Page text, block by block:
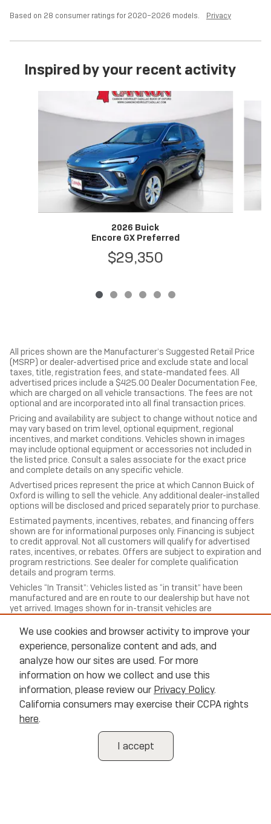
We use cookies and browser activity to improve your
experience, personalize content and ads, and
analyze how our sites are used. For more
information on how we collect and use this
information, please review our Privacy Policy.
California consumers may exercise their CCPA rights
here.
I accept
Based on 28 consumer ratings for 2020–2026 models. Privacy
Inspired by your recent activity
2026 Buick
Encore GX Preferred
$29,350
All prices shown are the Manufacturer’s Suggested Retail Price
(MSRP) or dealer-advertised price and exclude state and local
taxes, title, registration fees, and state-mandated fees. All
advertised prices include a $425.00 Dealer Documentation Fee,
which are charged on all vehicle transactions. The fees are not
optional and are incorporated into all final transaction prices.
Pricing and availability are subject to change without notice and
may vary based on trim level, optional equipment, regional
incentives, and market conditions. Vehicles shown in images
may include optional equipment or accessories not included in
the listed price. Consult a sales associate for the exact price
and complete details on any specific vehicle.
Advertised prices represent the price at which Cannon Buick of
Oxford is willing to sell the vehicle. Any additional dealer-installed
options will be disclosed and priced separately prior to purchase.
Estimated payments, incentives, rebates, and financing offers
shown are for informational purposes only. Financing is subject
to credit approval. Not all customers will qualify for advertised
rates, incentives, or rebates. Offers are subject to expiration and
program restrictions. See dealer for complete qualification
details and program terms.
Vehicles “In Transit”: Vehicles listed as “in transit” have been
manufactured and are en route to our dealership but have not
yet arrived. Images shown for in-transit vehicles are
representative of the model and trim and may not reflect the
exact color, options, or equipment of the specific vehicle
ordered. Contact us for estimated arrival dates and to confirm
exact vehicle specifications.
All trade-in valuations are subject to physical inspection and
appraisal at the time of visit. Trade-in offers are not guaranteed
and may differ from third-party estimates. We welcome all
trade-ins regardless of purchase.
Cannon Buick of Oxford, strives to ensure all pricing,
specifications, and availability information is accurate; however,
errors may occur. In the event of a discrepancy between the
website and the dealership’s records, the dealership’s records
shall govern. We reserve the right to correct any errors,
inaccuracies, or omissions and are not responsible for